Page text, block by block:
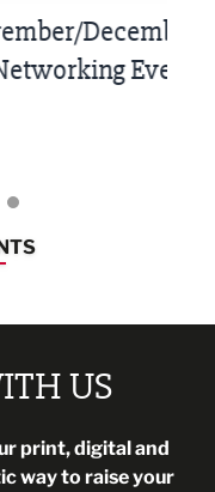
Event
US
print, digital and
way to raise your